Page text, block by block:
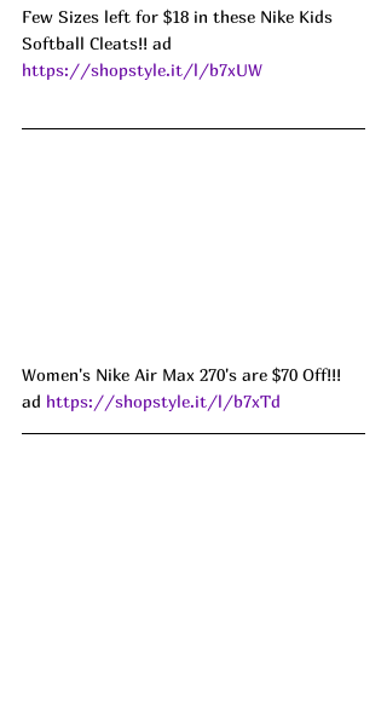
Few Sizes left for $18 in these Nike Kids
Softball Cleats!! ad
https://shopstyle.it/l/b7xUW
Women's Nike Air Max 270's are $70 Off!!!
ad https://shopstyle.it/l/b7xTd